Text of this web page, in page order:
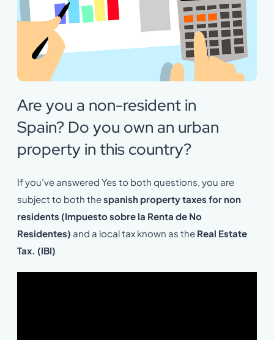
Are you a non-resident in
Spain? Do you own an urban
property in this country?
If you’ve answered Yes to both questions, you are
subject to both thespanish property taxes for non
residents (Impuesto sobre la Renta de No
Residentes) and a local tax known as the Real Estate
Tax. (IBI)